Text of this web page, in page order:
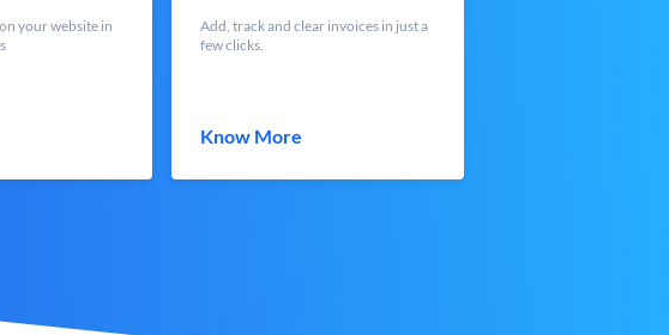
your website in
Add, track and clear invoices in just a
few clicks.
Know More